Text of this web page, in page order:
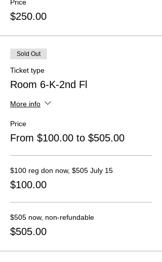
Price
$250.00
Sold Out
Ticket type
Room 6-K-2nd Fl
More info
Price
From $100.00 to $505.00
$100 reg don now, $505 July 15
$100.00
$505 now, non-refundable
$505.00